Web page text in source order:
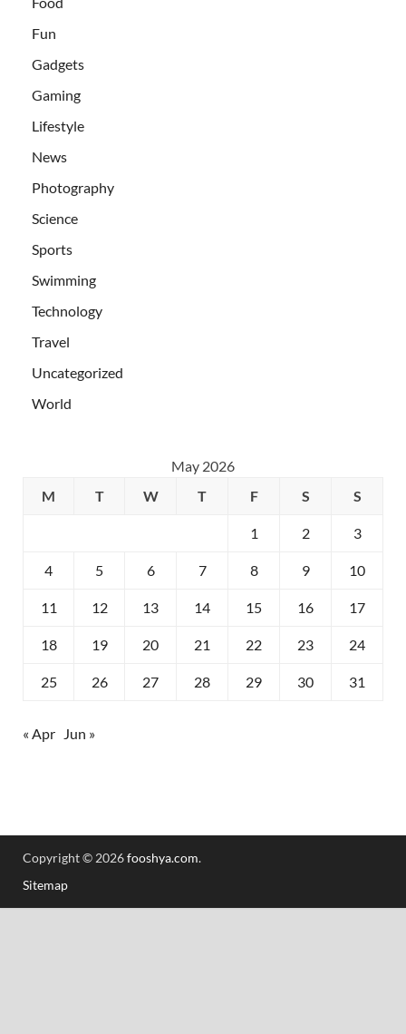
Fun
Gadgets
Gaming
Lifestyle
News
Photography
Science
Sports
Swimming
Technology
Travel
Uncategorized
World
May 2026
M
T W T F S S
1 2 3
4 5 6 7 8 9 10
11 12 13 14 15 16 17
18 19 20 21 22 23 24
25 26 27 28 29 30 31
« Apr Jun »
Copyright © 2026fooshya.com.
Sitemap